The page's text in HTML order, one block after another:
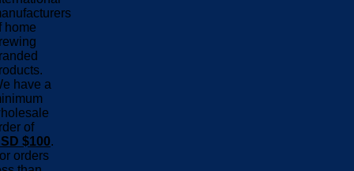
home
have a
of
$100.
orders